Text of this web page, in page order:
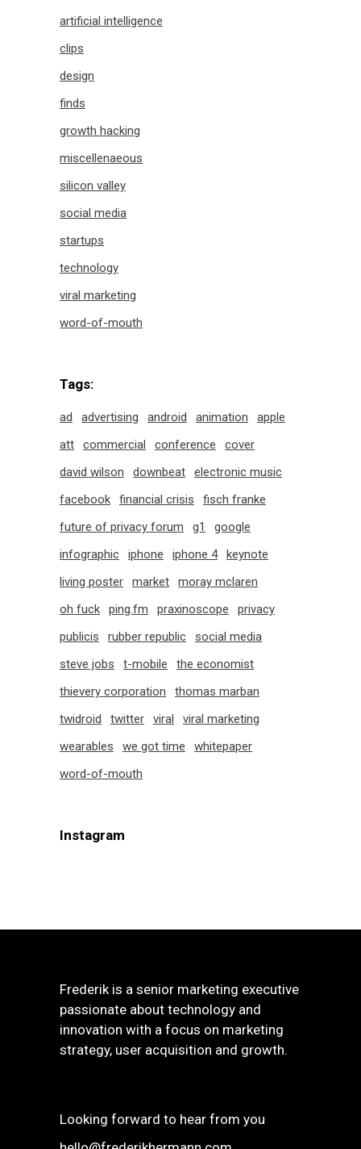
artificial intelligence
clips
design
finds
growth hacking
miscellenaeous
silicon valley
social media
startups
technology
viral marketing
word-of-mouth
Tags:
ad advertising android animation
apple
att
commercial conference
cover
david wilson
downbeat
electronic music
facebook
financial crisis
fisch franke
future of privacy forum
g1
google
infographic
iphone iphone 4
keynote
living poster
market
moray mclaren
oh fuck
ping.fm praxinoscope
privacy
publicis
rubber republic
social media
steve jobs
t-mobile
the economist
thievery corporation
thomas marban
twidroid
twitter viral
viral marketing
wearables
we got time
whitepaper
word-of-mouth
Instagram
Frederik is a senior marketing executive
passionate about technology and
innovation with a focus on marketing
strategy, user acquisition and growth.
Looking forward to hear from you